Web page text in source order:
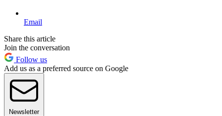
Email
Share this article
Join the conversation
Follow us
Add us as a preferred source on Google
Newsletter